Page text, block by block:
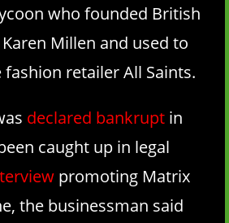
who founded British
Millen and used to
retailer All Saints.
declared bankrupt in
caught up in legal
promoting Matrix
the businessman said